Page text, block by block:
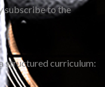
subscribe to the
structured curriculum: